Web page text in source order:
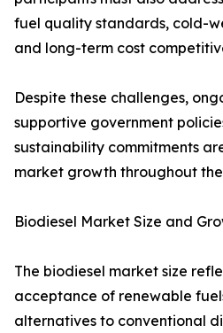
fuel quality standards, cold-
and long-term cost
Despite these challenges,
supportive government
sustainability commitments
market growth throughout
Biodiesel Market Size and
The biodiesel market size
acceptance of renewable
alternatives to conventional